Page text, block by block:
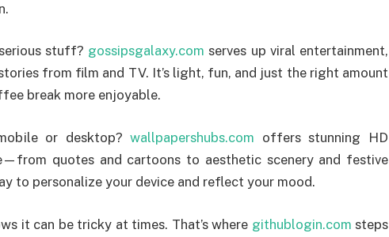
stuff? gossipsgalaxy.com serves up viral entertainment,
from film and TV. It’s light, fun, and just the right amount
break more enjoyable.
or desktop?wallpapershubs.com offers stunning HD
quotes and cartoons to aesthetic scenery and festive
to personalize your device and reflect your mood.
it can be tricky at times. That’s where githublogin.com steps